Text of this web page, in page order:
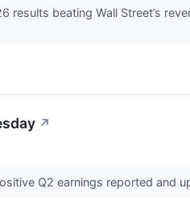
beating Wall Street’s
↗
Q2 earnings reported and